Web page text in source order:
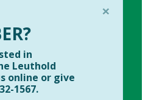
×
in
Leuthold
online or give
1567.